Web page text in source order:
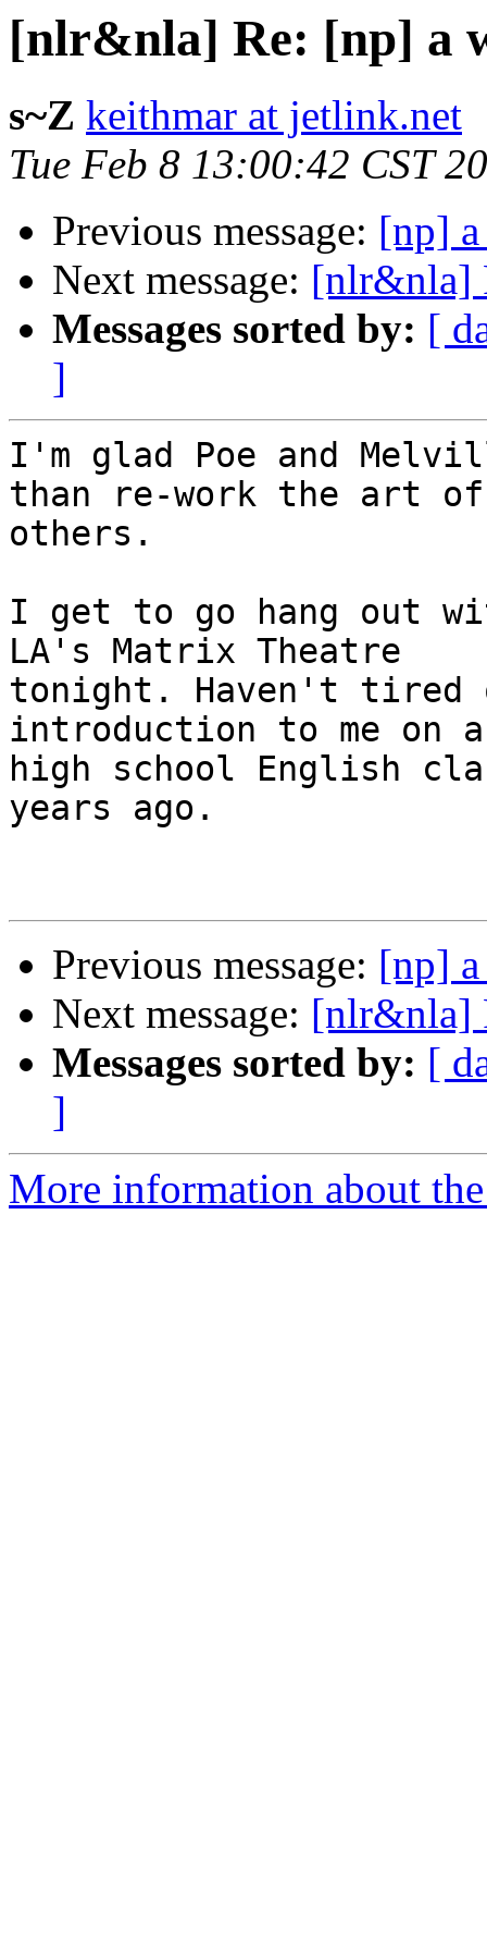
[nlr&nla] Re: [np] a
s~Z keithmar at jetlink.net
Tue Feb 8 13:00:42 CST
Previous message: [np]
Next message: [nlr&nla]
Messages sorted by: [
]
I'm glad Poe and
than re-work the art of
others.
I get to go hang out
LA's Matrix Theatre
tonight. Haven't tired
introduction to me on
high school English
years ago.
Previous message: [np]
Next message: [nlr&nla]
Messages sorted by: [
]
More information about